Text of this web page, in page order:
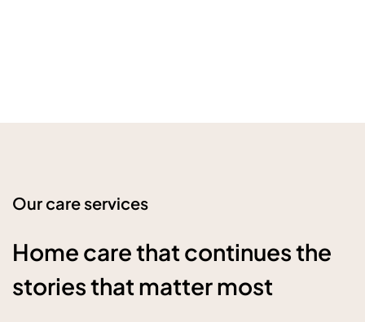
Our care services
Home care that continues the
stories that matter most